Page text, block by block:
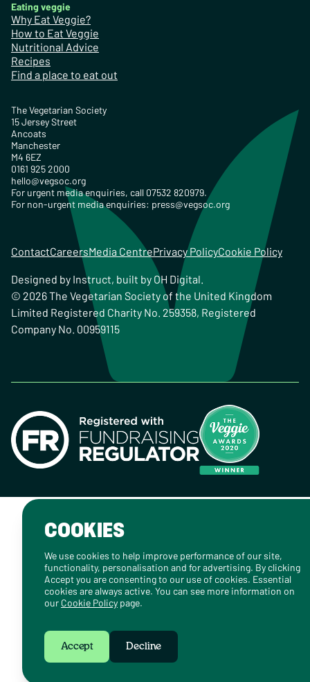
Eating veggie
Why Eat Veggie?
How to Eat Veggie
Nutritional Advice
Recipes
Find a place to eat out
The Vegetarian Society
15 Jersey Street
Ancoats
Manchester
M4 6EZ
0161 925 2000
hello@vegsoc.org
For urgent media enquiries, call 07532 820979.
For non-urgent media enquiries: press@vegsoc.org
ContactCareersMedia CentrePrivacy PolicyCookie Policy
Designed by Instruct, built by OH Digital.
© 2026 The Vegetarian Society of the United Kingdom
Limited Registered Charity No. 259358, Registered
Company No. 00959115
COOKIES
We use cookies to help improve performance of our site,
functionality, personalisation and for advertising. By clicking
Accept you are consenting to our use of cookies. Essential
cookies are always active. You can see more information on
our Cookie Policy page.
Accept Decline